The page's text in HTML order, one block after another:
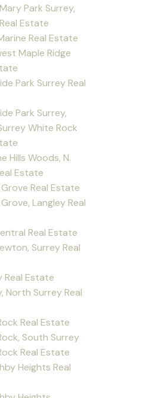
Park Surrey,
Estate
Real Estate
Maple Ridge
Park Surrey Real
Park Surrey,
White Rock
Hills Woods, N.
Estate
Real Estate
Langley Real
Real Estate
Surrey Real
Real Estate
North Surrey Real
Real Estate
South Surrey
Real Estate
Heights Real